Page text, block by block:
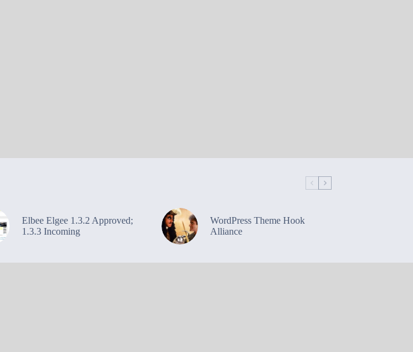
Elbee Elgee 1.3.2 Approved;
1.3.3 Incoming
WordPress Theme Hook
Alliance